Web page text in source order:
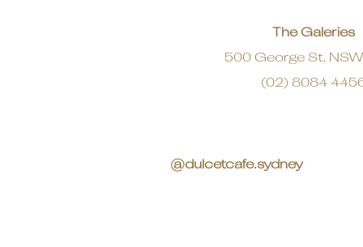
The Galeries
500 George St,
(02) 8084
@dulcetcafe.sydney